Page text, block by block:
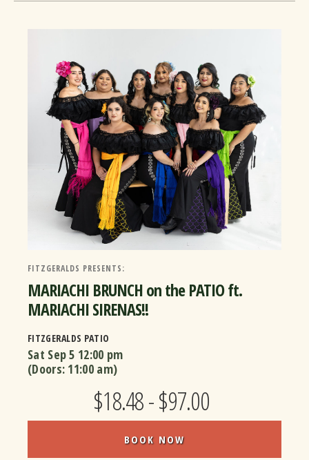
FITZGERALDS PRESENTS:
MARIACHI BRUNCH on the PATIO ft.
MARIACHI SIRENAS!!
FITZGERALDS PATIO
Sat Sep 5 12:00 pm
(Doors: 11:00 am)
$18.48 - $97.00
BOOK NOW